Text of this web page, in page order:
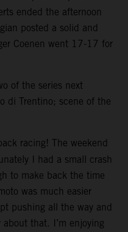
ended the afternoon
posted a solid and
Coenen went 17-17 for
of the series next
di Trentino; scene of the
racing! The weekend
I had a small crash
to make back the time
was much easier
pushing all the way and
that. I’m enjoying